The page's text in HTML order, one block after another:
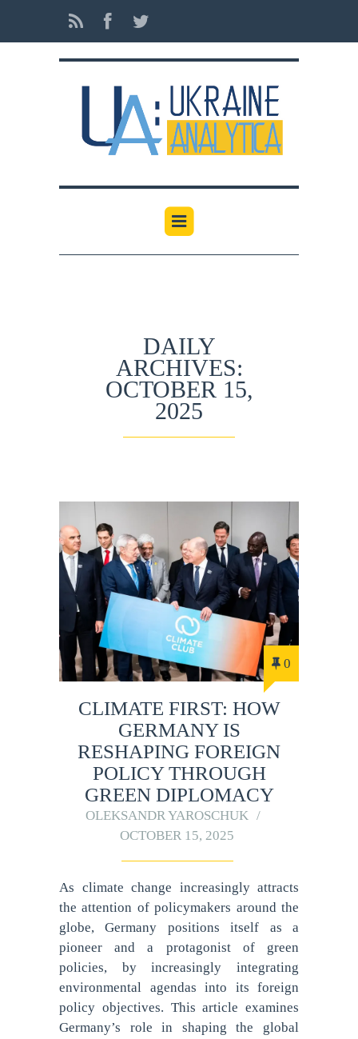
DAILY
ARCHIVES:
OCTOBER 15,
2025
0
CLIMATE FIRST: HOW
GERMANY IS
RESHAPING FOREIGN
POLICY THROUGH
GREEN DIPLOMACY
OLEKSANDR YAROSCHUK
OCTOBER 15, 2025
As climate change increasingly attracts
the attention of policymakers around the
globe, Germany positions itself as a
pioneer and a protagonist of green
policies, by increasingly integrating
environmental agendas into its foreign
policy objectives. This article examines
Germany’s role in shaping the global